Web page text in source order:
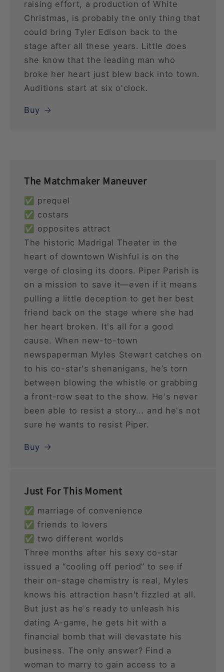
raising effort, a production of White
Christmas, is probably the only thing that
could bring Tyler Edison back to the
stage after all these years. Little does
she know that the leading man who
broke her heart just blew back into town.
Auditions start at six o'clock.
Buy
The Matchmaker Maneuver
✅ prequel
✅ costars
✅ opposites attract
The historic Madrigal Theater in the
heart of downtown Wishful is on the
verge of closing its doors. Piper Parish is
on a mission to save it—even if it means
pulling a little deception to get her best
friend back on the stage where she had
her heart broken. It's all for a good
cause. When new-to-town
newspaperman Myles Stewart catches on
to his co-star's shenanigans, he’s torn
between blowing the whistle or grabbing
a front-row seat to the show. He's never
been able to resist a story... and he's not
sure he wants to resist Piper.
Buy
Just For This Moment
✅ marriage of convenience
✅ friends to lovers
✅ two different worlds
Three months after his sexy co-star
issued a “cooling off period” to see if
their on-stage chemistry is real, Myles
knows his attraction hasn't fizzled at all.
But just as he's ready to unleash his
dating A-game, he gets hit with a
financial bomb that will devastate his
business. The only answer? Find a
woman to marry to gain access to a